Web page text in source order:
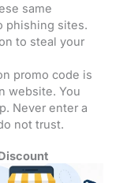
same
phishing sites.
to steal your
promo code is
website. You
Never enter a
not trust.